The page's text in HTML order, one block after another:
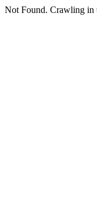
Not Found. Crawling in